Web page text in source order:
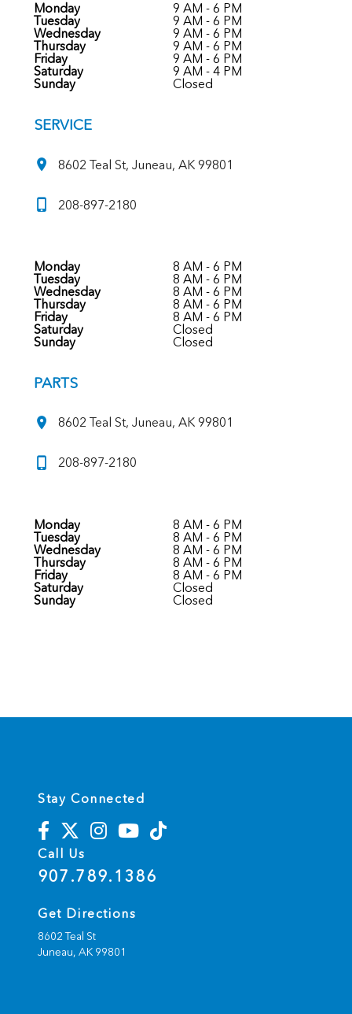
Monday
9 AM - 6 PM
Tuesday
9 AM - 6 PM
Wednesday
9 AM - 6 PM
Thursday
9 AM - 6 PM
Friday
9 AM - 6 PM
Saturday
9 AM - 4 PM
Sunday
Closed
SERVICE
8602 Teal St, Juneau, AK 99801
208-897-2180
Monday
8 AM - 6 PM
Tuesday
8 AM - 6 PM
Wednesday
8 AM - 6 PM
Thursday
8 AM - 6 PM
Friday
8 AM - 6 PM
Saturday
Closed
Sunday
Closed
PARTS
8602 Teal St, Juneau, AK 99801
208-897-2180
Monday
8 AM - 6 PM
Tuesday
8 AM - 6 PM
Wednesday
8 AM - 6 PM
Thursday
8 AM - 6 PM
Friday
8 AM - 6 PM
Saturday
Closed
Sunday
Closed
Stay Connected
Call Us
907.789.1386
Get Directions
8602 Teal St
Juneau, AK 99801